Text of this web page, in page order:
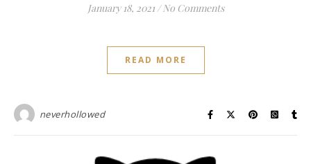
January 18, 2021 / No Comments
READ MORE
neverhollowed